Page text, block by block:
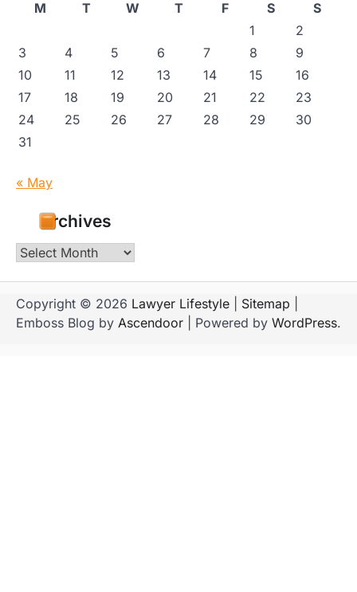
M
T W T F S
S
1
2
3
4 5 6 7 8
9
10
11 12 13 14 15
16
17
18 19 20 21 22
23
24
25 26 27 28 29
30
31
« May
Archives
Archives
Copyright © 2026 Lawyer Lifestyle Sitemap
Emboss Blog by Ascendoor | Powered by WordPress.